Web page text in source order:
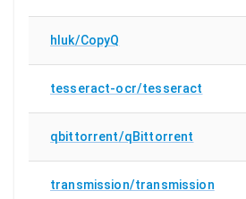
hluk/CopyQ
tesseract-ocr/tesseract
qbittorrent/qBittorrent
transmission/transmission